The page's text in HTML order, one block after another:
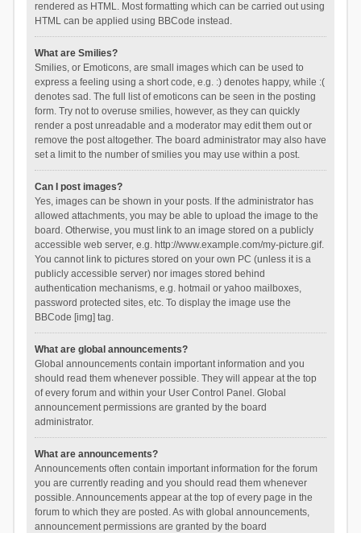
rendered as HTML. Most formatting which can be carried out using
HTML can be applied using BBCode instead.
What are Smilies?
Smilies, or Emoticons, are small images which can be used to
express a feeling using a short code, e.g. :) denotes happy, while :(
denotes sad. The full list of emoticons can be seen in the posting
form. Try not to overuse smilies, however, as they can quickly
render a post unreadable and a moderator may edit them out or
remove the post altogether. The board administrator may also have
set a limit to the number of smilies you may use within a post.
Can I post images?
Yes, images can be shown in your posts. If the administrator has
allowed attachments, you may be able to upload the image to the
board. Otherwise, you must link to an image stored on a publicly
accessible web server, e.g. http://www.example.com/my-picture.gif.
You cannot link to pictures stored on your own PC (unless it is a
publicly accessible server) nor images stored behind
authentication mechanisms, e.g. hotmail or yahoo mailboxes,
password protected sites, etc. To display the image use the
BBCode [img] tag.
What are global announcements?
Global announcements contain important information and you
should read them whenever possible. They will appear at the top
of every forum and within your User Control Panel. Global
announcement permissions are granted by the board
administrator.
What are announcements?
Announcements often contain important information for the forum
you are currently reading and you should read them whenever
possible. Announcements appear at the top of every page in the
forum to which they are posted. As with global announcements,
announcement permissions are granted by the board